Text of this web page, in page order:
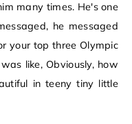
many times. He's one
he messaged
your top three Olympic
like, Obviously, how
in teeny tiny little